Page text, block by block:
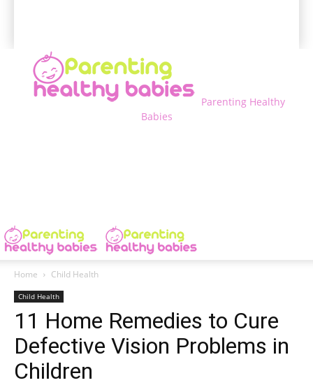
Parenting Healthy
Babies
Home Child Health
Child Health
11 Home Remedies to Cure
Defective Vision Problems in
Children